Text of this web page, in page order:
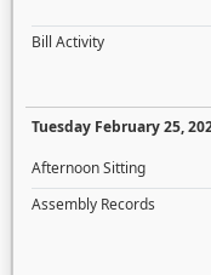
Bill Activity
Tuesday February 25,
Afternoon Sitting
Assembly Records